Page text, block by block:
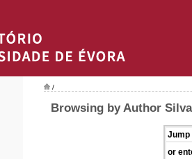
/
Browsing by Author
Jump
or